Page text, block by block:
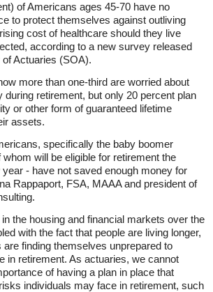
of Americans ages 45-70 have no
to protect themselves against outliving
cost of healthcare should they live
according to a new survey released
Actuaries (SOA).
more than one-third are worried about
during retirement, but only 20 percent plan
or other form of guaranteed lifetime
assets.
specifically the baby boomer
will be eligible for retirement the
year - have not saved enough money for
Rappaport, FSA, MAAA and president of
the housing and financial markets over the
with the fact that people are living longer,
finding themselves unprepared to
in retirement. As actuaries, we cannot
of having a plan in place that
individuals may face in retirement, such